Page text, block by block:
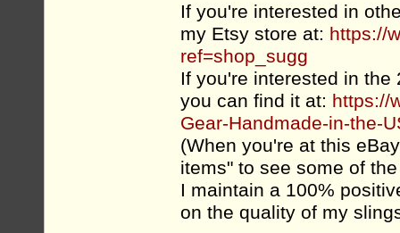
If you're interested in
my Etsy store at: https://
ref=shop_sugg
If you're interested in
you can find it at: https://
Gear-Handmade-in-the-
(When you're at this
items" to see some of
I maintain a 100%
on the quality of my